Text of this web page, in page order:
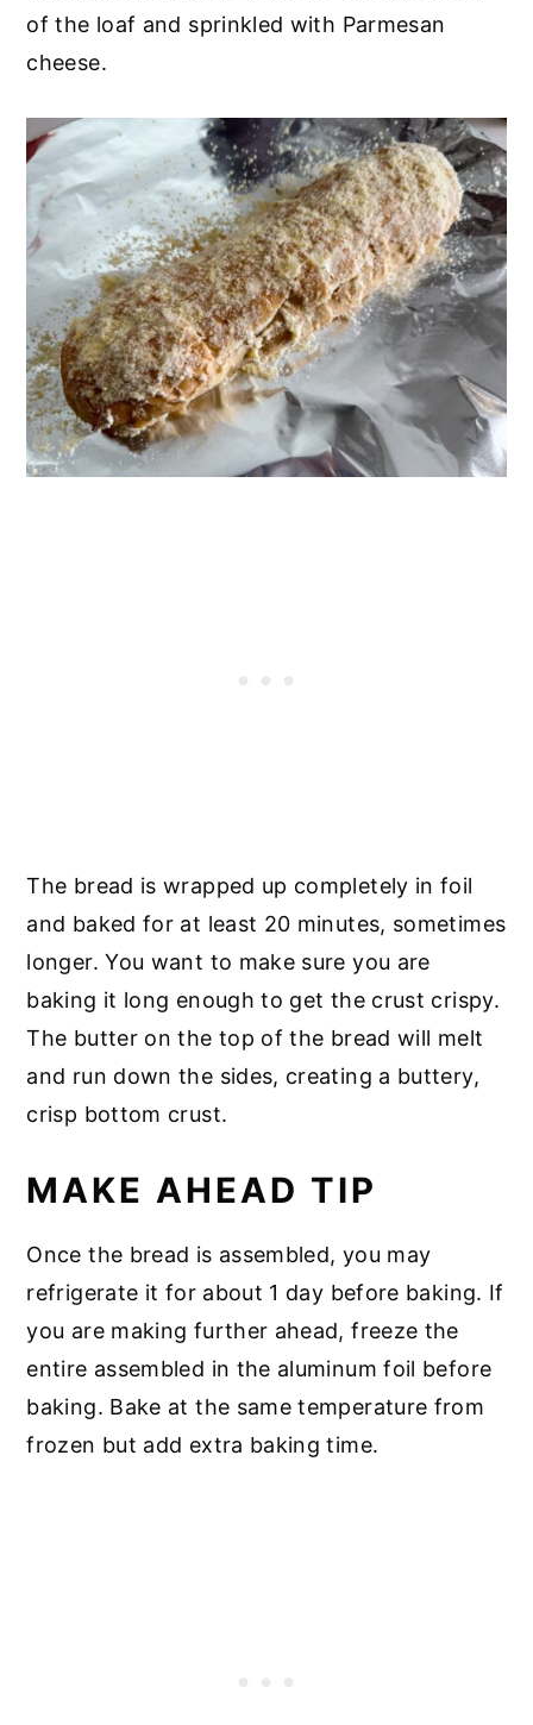
of the loaf and sprinkled with Parmesan
cheese.
The bread is wrapped up completely in foil
and baked for at least 20 minutes, sometimes
longer. You want to make sure you are
baking it long enough to get the crust crispy.
The butter on the top of the bread will melt
and run down the sides, creating a buttery,
crisp bottom crust.
MAKE AHEAD TIP
Once the bread is assembled, you may
refrigerate it for about 1 day before baking. If
you are making further ahead, freeze the
entire assembled in the aluminum foil before
baking. Bake at the same temperature from
frozen but add extra baking time.